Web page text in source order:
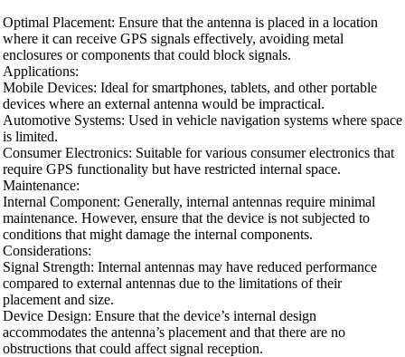
Optimal Placement: Ensure that the antenna is placed in a location
where it can receive GPS signals effectively, avoiding metal
enclosures or components that could block signals.
Applications:
Mobile Devices: Ideal for smartphones, tablets, and other portable
devices where an external antenna would be impractical.
Automotive Systems: Used in vehicle navigation systems where space
is limited.
Consumer Electronics: Suitable for various consumer electronics that
require GPS functionality but have restricted internal space.
Maintenance:
Internal Component: Generally, internal antennas require minimal
maintenance. However, ensure that the device is not subjected to
conditions that might damage the internal components.
Considerations:
Signal Strength: Internal antennas may have reduced performance
compared to external antennas due to the limitations of their
placement and size.
Device Design: Ensure that the device’s internal design
accommodates the antenna’s placement and that there are no
obstructions that could affect signal reception.